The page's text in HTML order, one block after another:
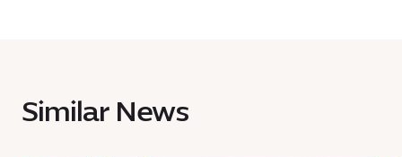
Similar News